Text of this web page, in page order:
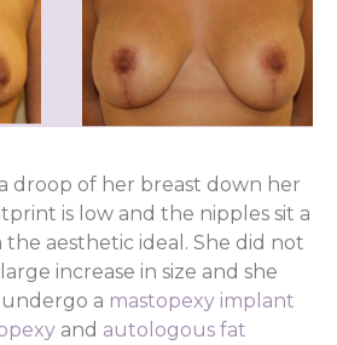
droop of her breast down her
is low and the nipples sit a
the aesthetic ideal. She did not
increase in size and she
a mastopexy implant
and autologous fat